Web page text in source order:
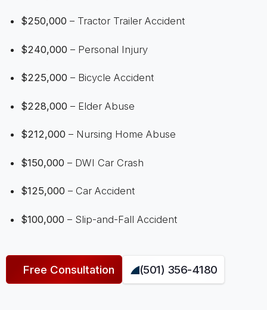
$250,000– Tractor Trailer Accident
$240,000– Personal Injury
$225,000– Bicycle Accident
$228,000– Elder Abuse
$212,000– Nursing Home Abuse
$150,000– DWI Car Crash
$125,000– Car Accident
$100,000– Slip-and-Fall Accident
Free Consultation (501) 356-4180